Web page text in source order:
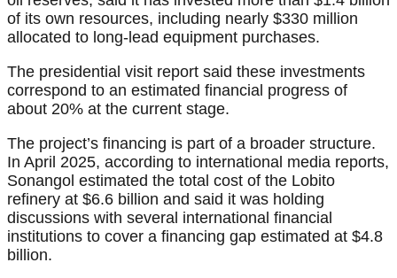
of its own resources, including nearly $330 million
allocated to long-lead equipment purchases.
The presidential visit report said these investments
correspond to an estimated financial progress of
about 20% at the current stage.
The project’s financing is part of a broader structure.
In April 2025, according to international media reports,
Sonangol estimated the total cost of the Lobito
refinery at $6.6 billion and said it was holding
discussions with several international financial
institutions to cover a financing gap estimated at $4.8
billion.